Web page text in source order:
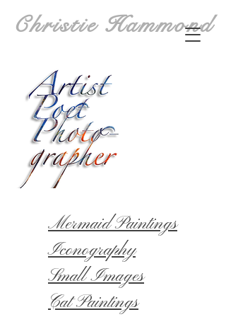
Christie Hammond
Mermaid Paintings
Iconography
Small Images
​Cat Paintings